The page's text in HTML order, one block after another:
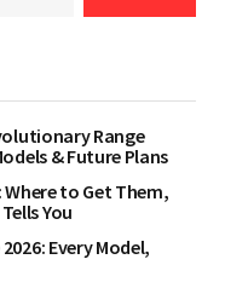
Range
& Future Plans
Where to Get Them,
You
Every Model,